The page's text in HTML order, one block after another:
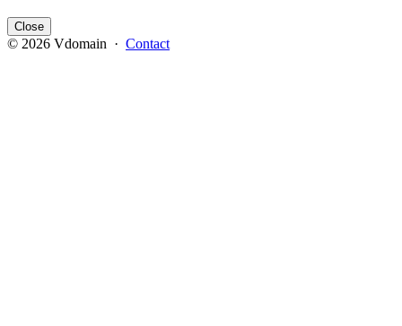
Close
© 2026 Vdomain · Contact